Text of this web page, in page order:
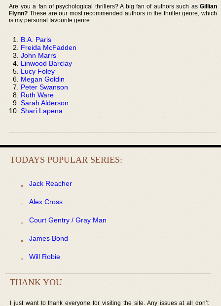
Are you a fan of psychological thrillers? A big fan of authors such as Gillian
Flynn? These are our most recommended authors in the thriller genre, which
is my personal favourite genre:
B.A. Paris
Freida McFadden
John Marrs
Linwood Barclay
Lucy Foley
Megan Goldin
Peter Swanson
Ruth Ware
Sarah Alderson
Shari Lapena
TODAYS POPULAR SERIES:
Jack Reacher
Alex Cross
Court Gentry / Gray Man
James Bond
Will Robie
THANK YOU
I just want to thank everyone for visiting the site. Any issues at all don’t